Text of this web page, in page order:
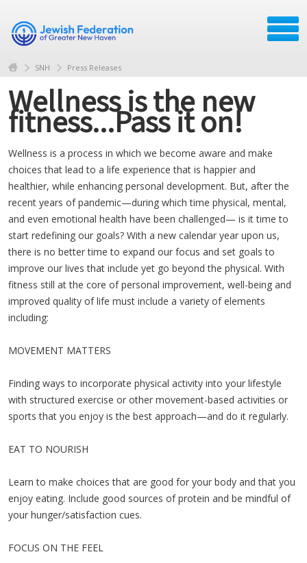
SNH Press Releases
Wellness is the new
fitness...Pass it on!
Wellness is a process in which we become aware and make
choices that lead to a life experience that is happier and
healthier, while enhancing personal development. But, after the
recent years of pandemic—during which time physical, mental,
and even emotional health have been challenged— is it time to
start redefining our goals? With a new calendar year upon us,
there is no better time to expand our focus and set goals to
improve our lives that include yet go beyond the physical. With
fitness still at the core of personal improvement, well-being and
improved quality of life must include a variety of elements
including:
MOVEMENT MATTERS
Finding ways to incorporate physical activity into your lifestyle
with structured exercise or other movement-based activities or
sports that you enjoy is the best approach—and do it regularly.
EAT TO NOURISH
Learn to make choices that are good for your body and that you
enjoy eating. Include good sources of protein and be mindful of
your hunger/satisfaction cues.
FOCUS ON THE FEEL